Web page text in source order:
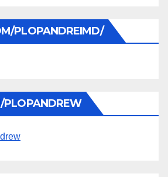
PLOPANDREIMD/
PLOPANDREW